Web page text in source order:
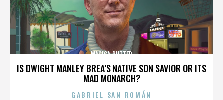
IS DWIGHT MANLEY BREA’S NATIVE SON SAVIOR OR ITS
MAD MONARCH?
MAGICALBUTTER
GABRIEL SAN ROMÁN